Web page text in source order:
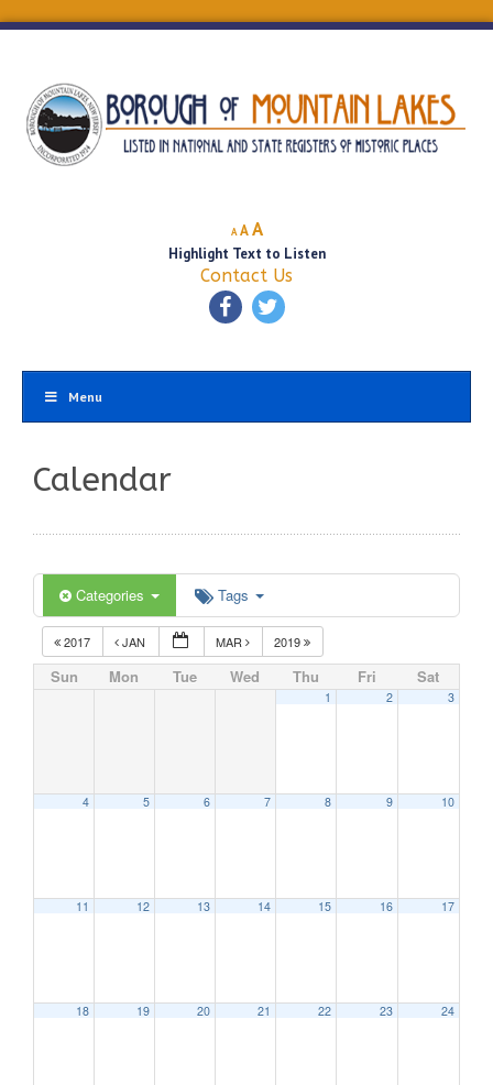
A
Decrease
font
size.
A Reset
font
size.
AIncrease
font
size.
Highlight Text to Listen
Contact Us
Menu
Calendar
Categories Tags
2017 JAN MAR 2019
Sun Mon Tue Wed Thu Fri Sat
1 2 3
4 5 6 7 8 9 10
11 12 13 14 15 16 17
18 19 20 21 22 23 24